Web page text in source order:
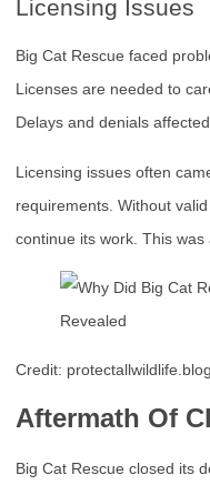
Licensing Issues
Big Cat Rescue faced
Licenses are needed to
Delays and denials
Licensing issues often
requirements. Without
continue its work. This was
Credit: protectallwildlife.blog
Aftermath Of
Big Cat Rescue closed its